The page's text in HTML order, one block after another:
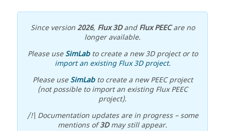
Since version2026, Flux 3DandFlux PEECare no
longer available.
Please useSimLabto create a new 3D project or to
import an existing Flux 3D project.
Please useSimLabto create a new PEEC project
(not possible to import an existing Flux PEEC
project).
/!\ Documentation updates are in progress – some
mentions of3Dmay still appear.